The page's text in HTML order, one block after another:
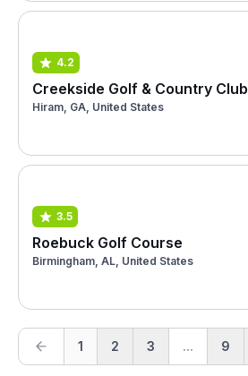
4.2
Creekside Golf & Country Club
Hiram, GA, United States
3.5
Roebuck Golf Course
Birmingham, AL, United States
1 2 3 ... 9